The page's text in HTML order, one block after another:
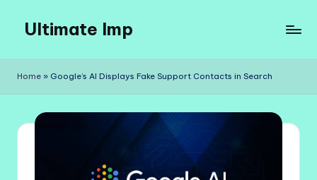
content
Ultimate Imp
Sites
Home » Google’s AI Displays Fake Support Contacts in Search